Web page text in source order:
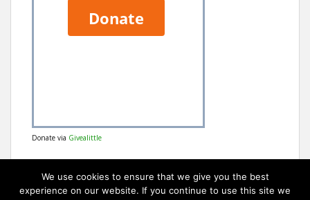
Donate via Givealittle
We use cookies to ensure that we give you the best
experience on our website. If you continue to use this site we